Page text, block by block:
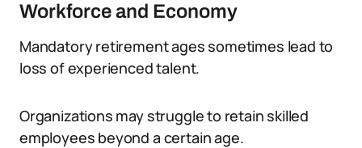
Workforce and Economy
Mandatory retirement ages sometimes lead to
loss of experienced talent.
Organizations may struggle to retain skilled
employees beyond a certain age.